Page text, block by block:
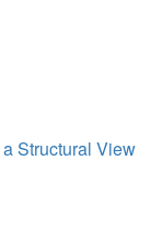
Structural View